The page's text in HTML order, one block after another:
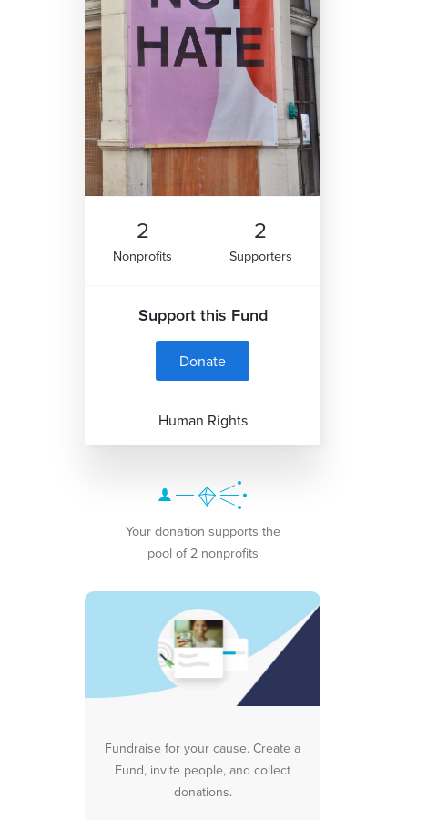
2
Nonprofits
2
Supporters
Support this Fund
Donate
Human Rights
Your donation supports the
pool of 2 nonprofits
Fundraise for your cause. Create a
Fund, invite people, and collect
donations.